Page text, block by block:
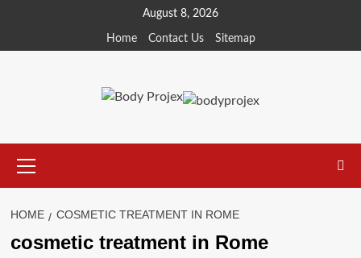
content
August 8, 2026
Home Contact Us Sitemap
Menu
HOME COSMETIC TREATMENT IN ROME
cosmetic treatment in Rome